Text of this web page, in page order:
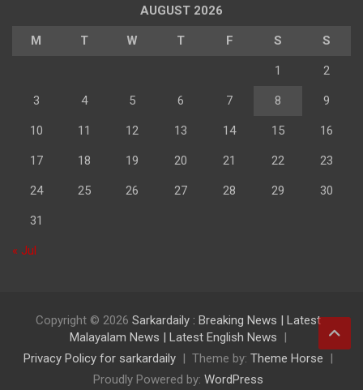
AUGUST 2026
M T W T F S S
1 2
3 4 5 6 7 8 9
10 11 12 13 14 15 16
17 18 19 20 21 22 23
24 25 26 27 28 29 30
31
« Jul
Copyright © 2026 Sarkardaily : Breaking News | Latest
Malayalam News | Latest English News
Privacy Policy for sarkardaily
Theme by: Theme Horse
Proudly Powered by: WordPress